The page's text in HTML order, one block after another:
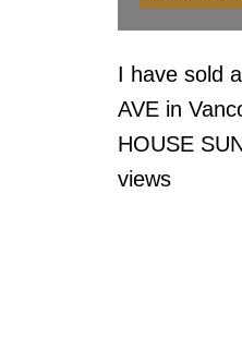
I have sold
AVE in
HOUSE
views